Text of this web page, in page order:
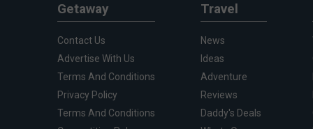
Getaway
Contact Us
Advertise With Us
Terms And Conditions
Privacy Policy
Terms And Conditions
Travel
News
Ideas
Adventure
Reviews
Daddy's Deals